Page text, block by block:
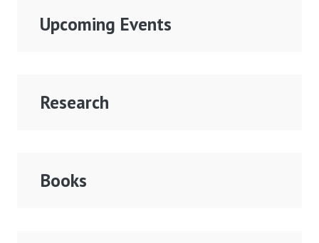
Upcoming Events
Research
Books